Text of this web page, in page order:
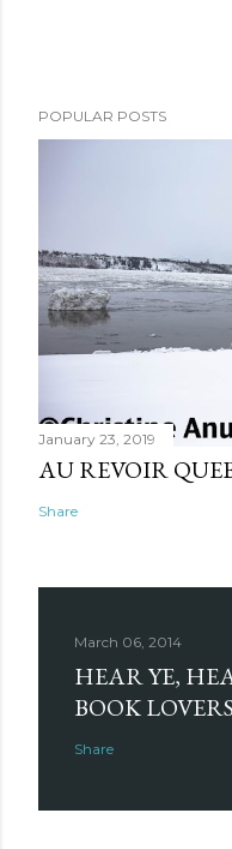
POPULAR POSTS
January 23, 2019
AU REVOIR
Share
March 06, 2014
HEAR YE,
BOOK
Share